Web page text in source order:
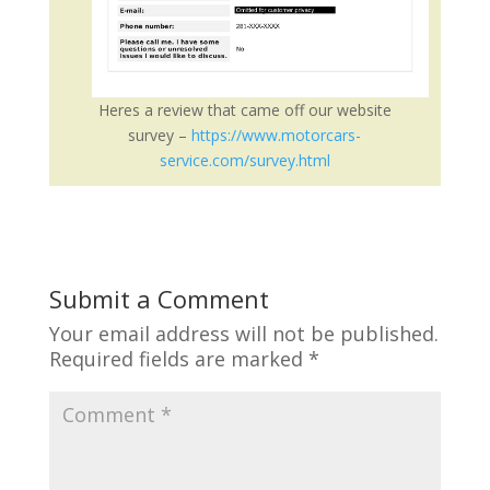
Heres a review that came off our website
survey –https://www.motorcars-
service.com/survey.html
Submit a Comment
Your email address will not be published.
Required fields are marked *